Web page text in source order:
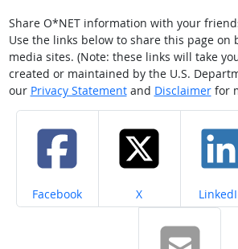
Share O*NET information with your
Use the links below to share this page on
media sites. (Note: these links will take
created or maintained by the U.S.
our Privacy Statementand Disclaimerfor
Share on
Facebook Share on
X Share